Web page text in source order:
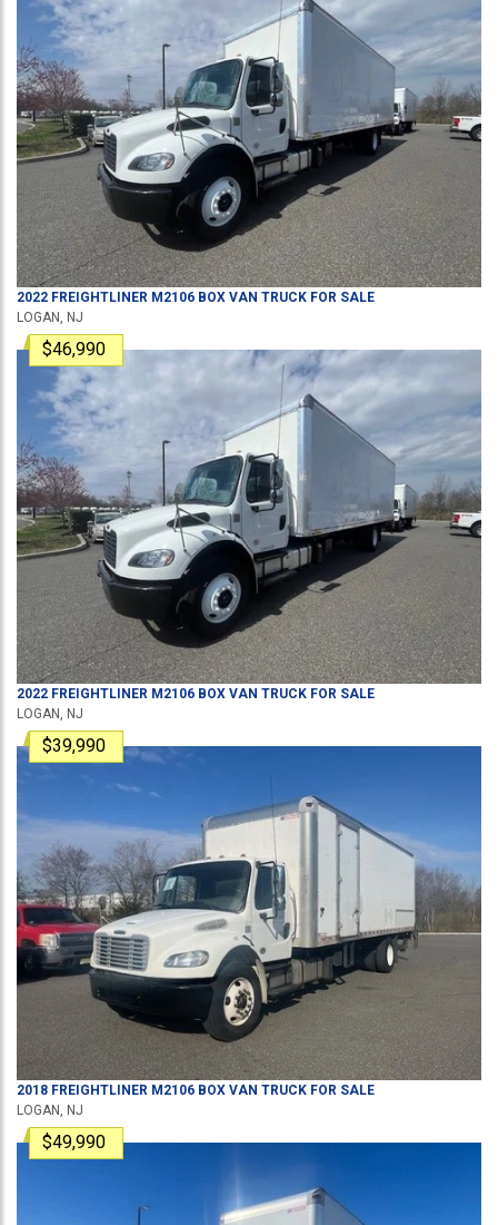
2022 FREIGHTLINER M2106 BOX VAN TRUCK FOR SALE
LOGAN, NJ
$46,990
2022 FREIGHTLINER M2106 BOX VAN TRUCK FOR SALE
LOGAN, NJ
$39,990
2018 FREIGHTLINER M2106 BOX VAN TRUCK FOR SALE
LOGAN, NJ
$49,990